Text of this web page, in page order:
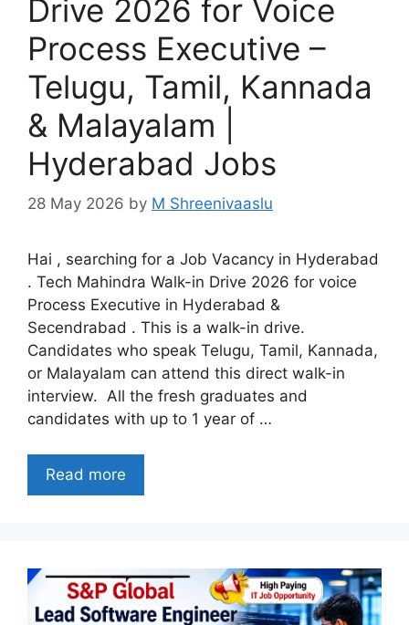
Drive 2026 for Voice
Process Executive –
Telugu, Tamil, Kannada
& Malayalam |
Hyderabad Jobs
28 May 2026 by M Shreenivaaslu
Hai , searching for a Job Vacancy in Hyderabad
. Tech Mahindra Walk-in Drive 2026 for voice
Process Executive in Hyderabad &
Secendrabad . This is a walk-in drive.
Candidates who speak Telugu, Tamil, Kannada,
or Malayalam can attend this direct walk-in
interview. All the fresh graduates and
candidates with up to 1 year of …
Read more